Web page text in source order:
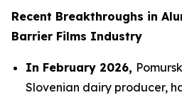
Recent Breakthroughs in
Barrier Films Industry
In February 2026,
Slovenian dairy producer,